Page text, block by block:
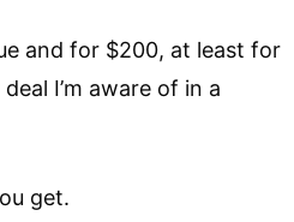
and for $200, at least for
I’m aware of in a
get.